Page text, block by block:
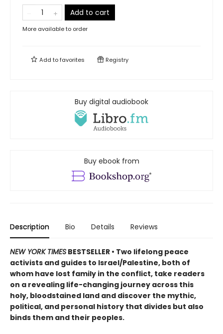
Add to cart
More available to order
Add tofavorites Registry
Buy digital audiobook
Buy ebook from
Description Bio Details Reviews
NEW YORK TIMES BESTSELLER • Two lifelong peace
activists and guides to Israel/Palestine, both of
whom have lost family in the conflict, take readers
on a revealing life-changing journey across this
holy, bloodstained land and discover the mythic,
political, and personal history that divides but also
binds them and their peoples.